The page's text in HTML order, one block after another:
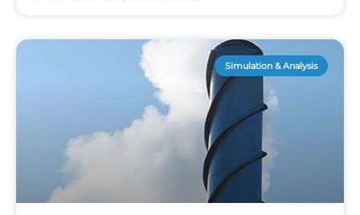
Simulation & Analysis